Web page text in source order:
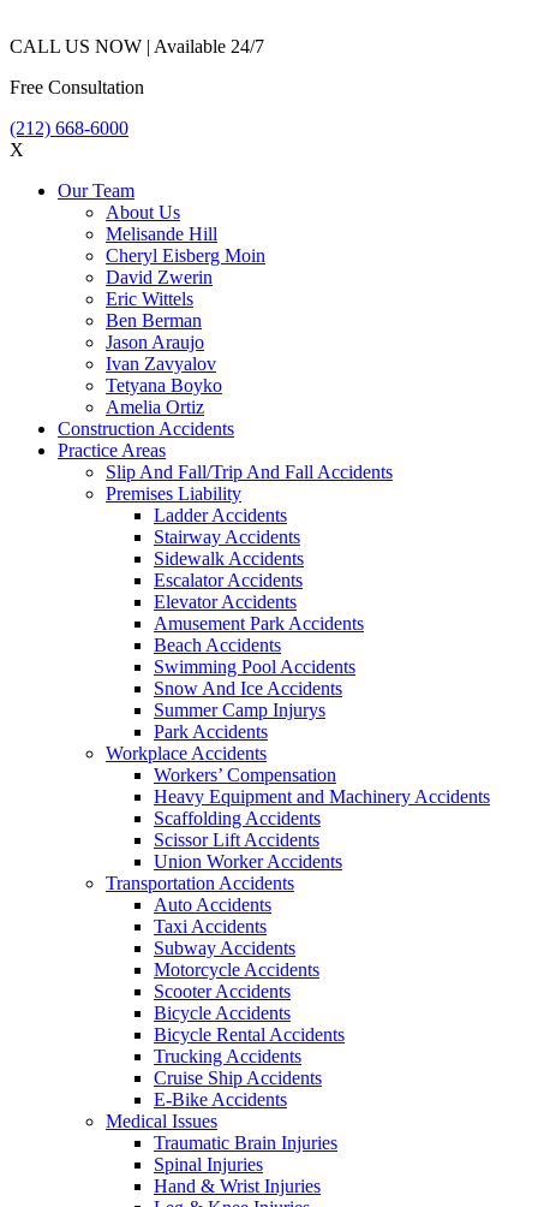
CALL US NOW | Available 24/7
Free Consultation
(212) 668-6000
X
Our Team
About Us
Melisande Hill
Cheryl Eisberg Moin
David Zwerin
Eric Wittels
Ben Berman
Jason Araujo
Ivan Zavyalov
Tetyana Boyko
Amelia Ortiz
Construction Accidents
Practice Areas
Slip And Fall/Trip And Fall Accidents
Premises Liability
Ladder Accidents
Stairway Accidents
Sidewalk Accidents
Escalator Accidents
Elevator Accidents
Amusement Park Accidents
Beach Accidents
Swimming Pool Accidents
Snow And Ice Accidents
Summer Camp Injurys
Park Accidents
Workplace Accidents
Workers’ Compensation
Heavy Equipment and Machinery Accidents
Scaffolding Accidents
Scissor Lift Accidents
Union Worker Accidents
Transportation Accidents
Auto Accidents
Taxi Accidents
Subway Accidents
Motorcycle Accidents
Scooter Accidents
Bicycle Accidents
Bicycle Rental Accidents
Trucking Accidents
Cruise Ship Accidents
E-Bike Accidents
Medical Issues
Traumatic Brain Injuries
Spinal Injuries
Hand & Wrist Injuries